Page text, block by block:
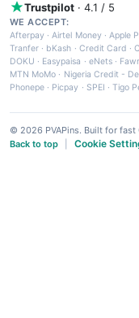
Trustpilot · 4.1 / 5
WE ACCEPT:
Afterpay ·Airtel Money·Apple
Tranfer · bKash · Credit Card ·
DOKU · Easypaisa · eNets·
MTN MoMo · Nigeria Credit -
Phonepe · Picpay · SPEI ·Tigo
© 2026 PVAPins. Built for fast
Back to top
Cookie